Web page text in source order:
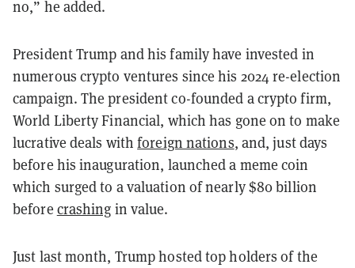
no,” he added.
President Trump and his family have invested in
numerous crypto ventures since his 2024 re-election
campaign. The president co-founded a crypto firm,
World Liberty Financial, which has gone on to make
lucrative deals withforeign nations, and, just days
before his inauguration, launched a meme coin
which surged to a valuation of nearly $80 billion
before crashing in value.
Just last month, Trump hosted top holders of the